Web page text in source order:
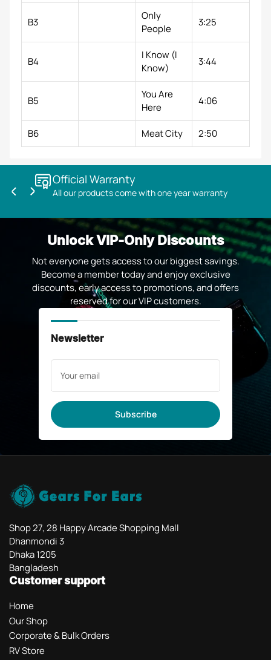
B3
Only
People
3:25
B4
I Know (I
Know)
3:44
B5
You Are
Here
4:06
B6 Meat City 2:50
Official Warranty
All our products come with one year warranty
Previous
Next
Unlock VIP-Only Discounts
Not everyone gets access to our biggest savings.
Become a member today and enjoy exclusive
discounts, early access to promotions, and offers
reserved for our VIP customers.
Newsletter
Your
email
Subscribe
Shop 27, 28 Happy Arcade Shopping Mall
Dhanmondi 3
Dhaka 1205
Bangladesh
Customer support
Home
Our Shop
Corporate & Bulk Orders
RV Store